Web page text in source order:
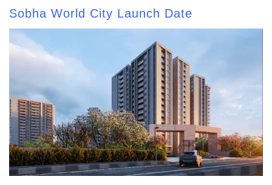
Sobha World City Launch Date